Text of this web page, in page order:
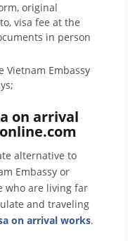
original
visa fee at the
in person
Vietnam Embassy
on arrival
alternative to
Embassy or
who are living far
and traveling
on arrival works.